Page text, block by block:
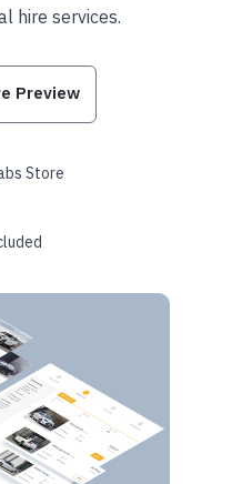
hire services.
Preview
Store